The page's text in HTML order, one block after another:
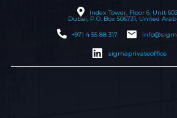
Index Tower, Floor 6, Unit
Dubai, P.O. Box 506731, United
+971 4 55 88 317
sigmaprivateoffice